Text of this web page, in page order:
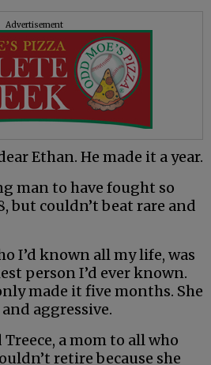
Advertisement
Ethan. He made it a year.
man to have fought so
but couldn’t beat rare and
I’d known all my life, was
person I’d ever known.
made it five months. She
aggressive.
a mom to all who
retire because she